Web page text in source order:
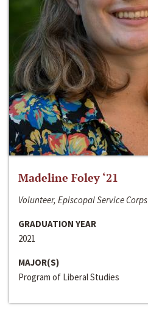
Madeline Foley ‘21
Volunteer, Episcopal Service Corps
GRADUATION YEAR
2021
MAJOR(S)
Program of Liberal Studies